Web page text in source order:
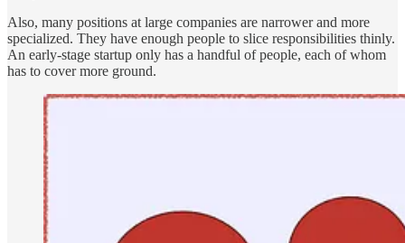
Also, many positions at large companies are narrower and more
specialized. They have enough people to slice responsibilities thinly.
An early-stage startup only has a handful of people, each of whom
has to cover more ground.